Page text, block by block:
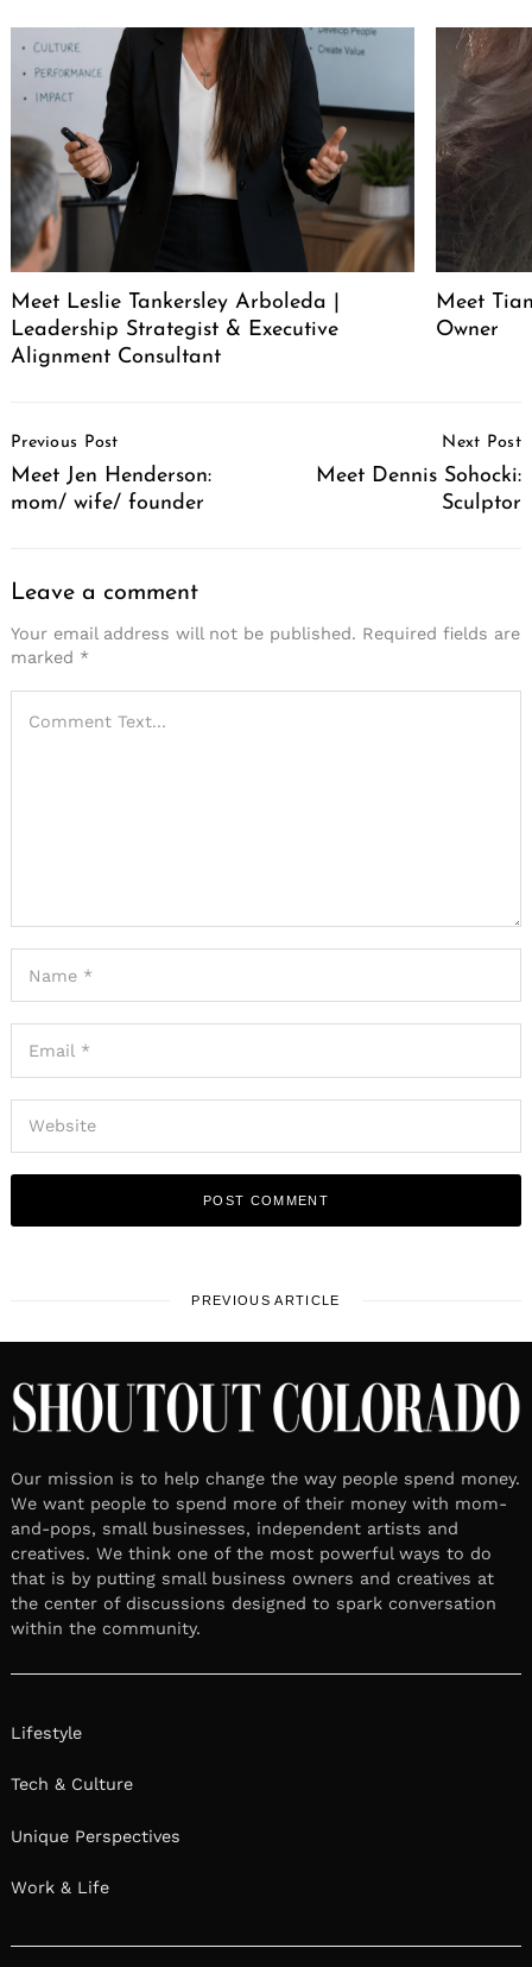
Meet Leslie Tankersley Arboleda |
Leadership Strategist & Executive
Alignment Consultant
Meet
Owner
Navigation
Previous Post
Meet Jen Henderson:
mom/ wife/ founder
Next Post
Meet Dennis Sohocki:
Sculptor
Leave a comment
Your email address will not be published. Required fields are
marked *
PREVIOUS ARTICLE
Our mission is to help change the way people spend money.
We want people to spend more of their money with mom-
and-pops, small businesses, independent artists and
creatives. We think one of the most powerful ways to do
that is by putting small business owners and creatives at
the center of discussions designed to spark conversation
within the community.
Lifestyle
Tech & Culture
Unique Perspectives
Work & Life